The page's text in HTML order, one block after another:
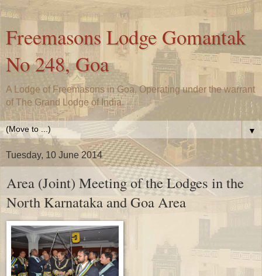
Freemasons Lodge Gomantak
No 248, Goa
A Lodge of Freemasons in Goa, Operating under the warrant
of The Grand Lodge of India.
▼
Tuesday, 10 June 2014
Area (Joint) Meeting of the Lodges in the
North Karnataka and Goa Area